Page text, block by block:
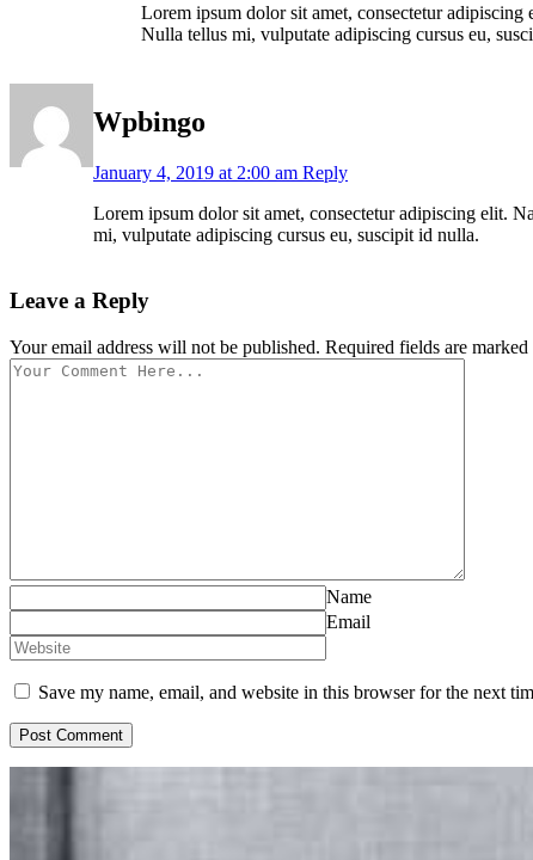
Lorem ipsum dolor sit amet, consectetur
Nulla tellus mi, vulputate adipiscing cursus eu,
Wpbingo
January 4, 2019 at 2:00 am Reply
Lorem ipsum dolor sit amet, consectetur adipiscing elit.
mi, vulputate adipiscing cursus eu, suscipit id nulla.
Leave a Reply
Your email address will not be published. Required fields are
Name
Email
Save my name, email, and website in this browser for the next